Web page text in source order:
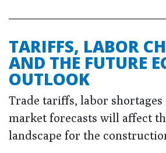
TARIFFS, LABOR
AND THE FUTURE
OUTLOOK
Trade tariffs, labor shortages
market forecasts will affect
landscape for the